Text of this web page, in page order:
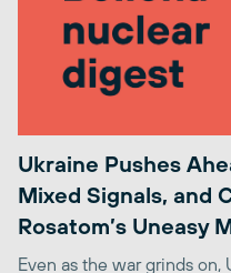
Ukraine Pushes
Mixed Signals, and
Rosatom’s Uneasy
Even as the war grinds